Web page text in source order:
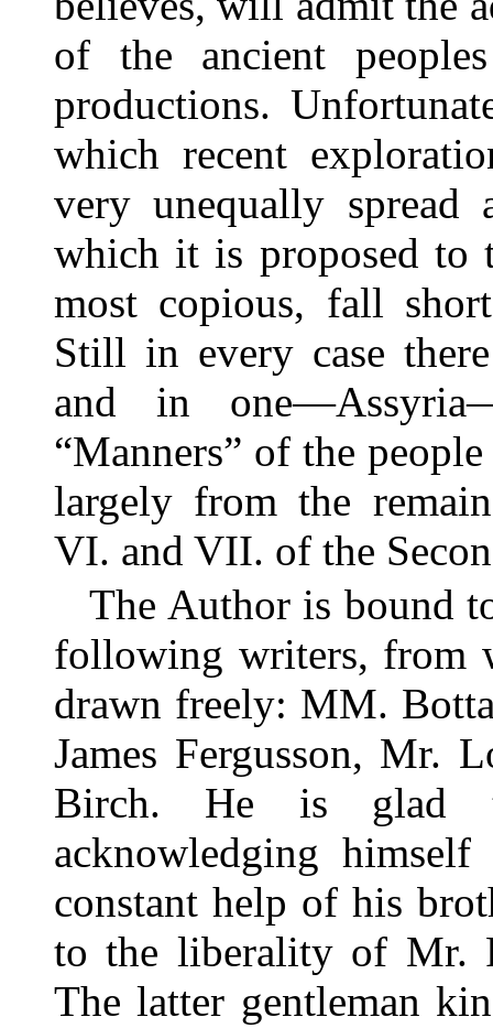
of the ancient
productions.
which recent
very unequally spread
which it is proposed to
most copious, fall
Still in every case
and in
“Manners” of the
largely from the
VI. and VII. of the
The Author is bound
following writers, from
drawn freely: MM.
James Fergusson, Mr.
Birch. He is glad
acknowledging
constant help of his
to the liberality of Mr.
The latter gentleman